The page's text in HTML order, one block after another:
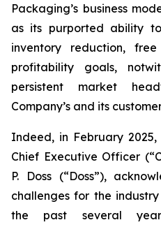
Packaging’s business
as its purported ability
inventory reduction,
profitability goals,
persistent market
Company’s and its
Indeed, in February
Chief Executive Officer
P. Doss (“Doss”),
challenges for the
the past several